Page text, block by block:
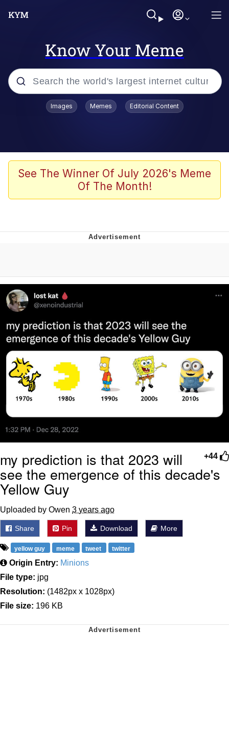
Know Your Meme
Popular searches
Memes
67 Kid
Memes
Evelyn Smith Smiling /
Evelynsmithhhhh Stare
My Father-In-Law Is A Builder / We
Can't, We Don't Know How To Do It
Jacob Batalon CEO of Sex
Images Memes Editorial Content
See The Winner Of July 2026's Meme
Of The Month!
+44
my prediction is that 2023 will
see the emergence of this decade's
Yellow Guy
Uploaded by Owen 3 years ago
Share Pin Download More
yellow guy meme tweet twitter
Origin Entry: Minions
File type: jpg
Resolution: (1482px x 1028px)
File size: 196 KB